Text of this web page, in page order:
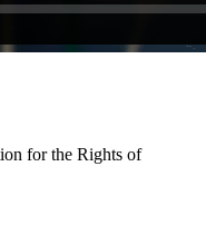
for the Rights of